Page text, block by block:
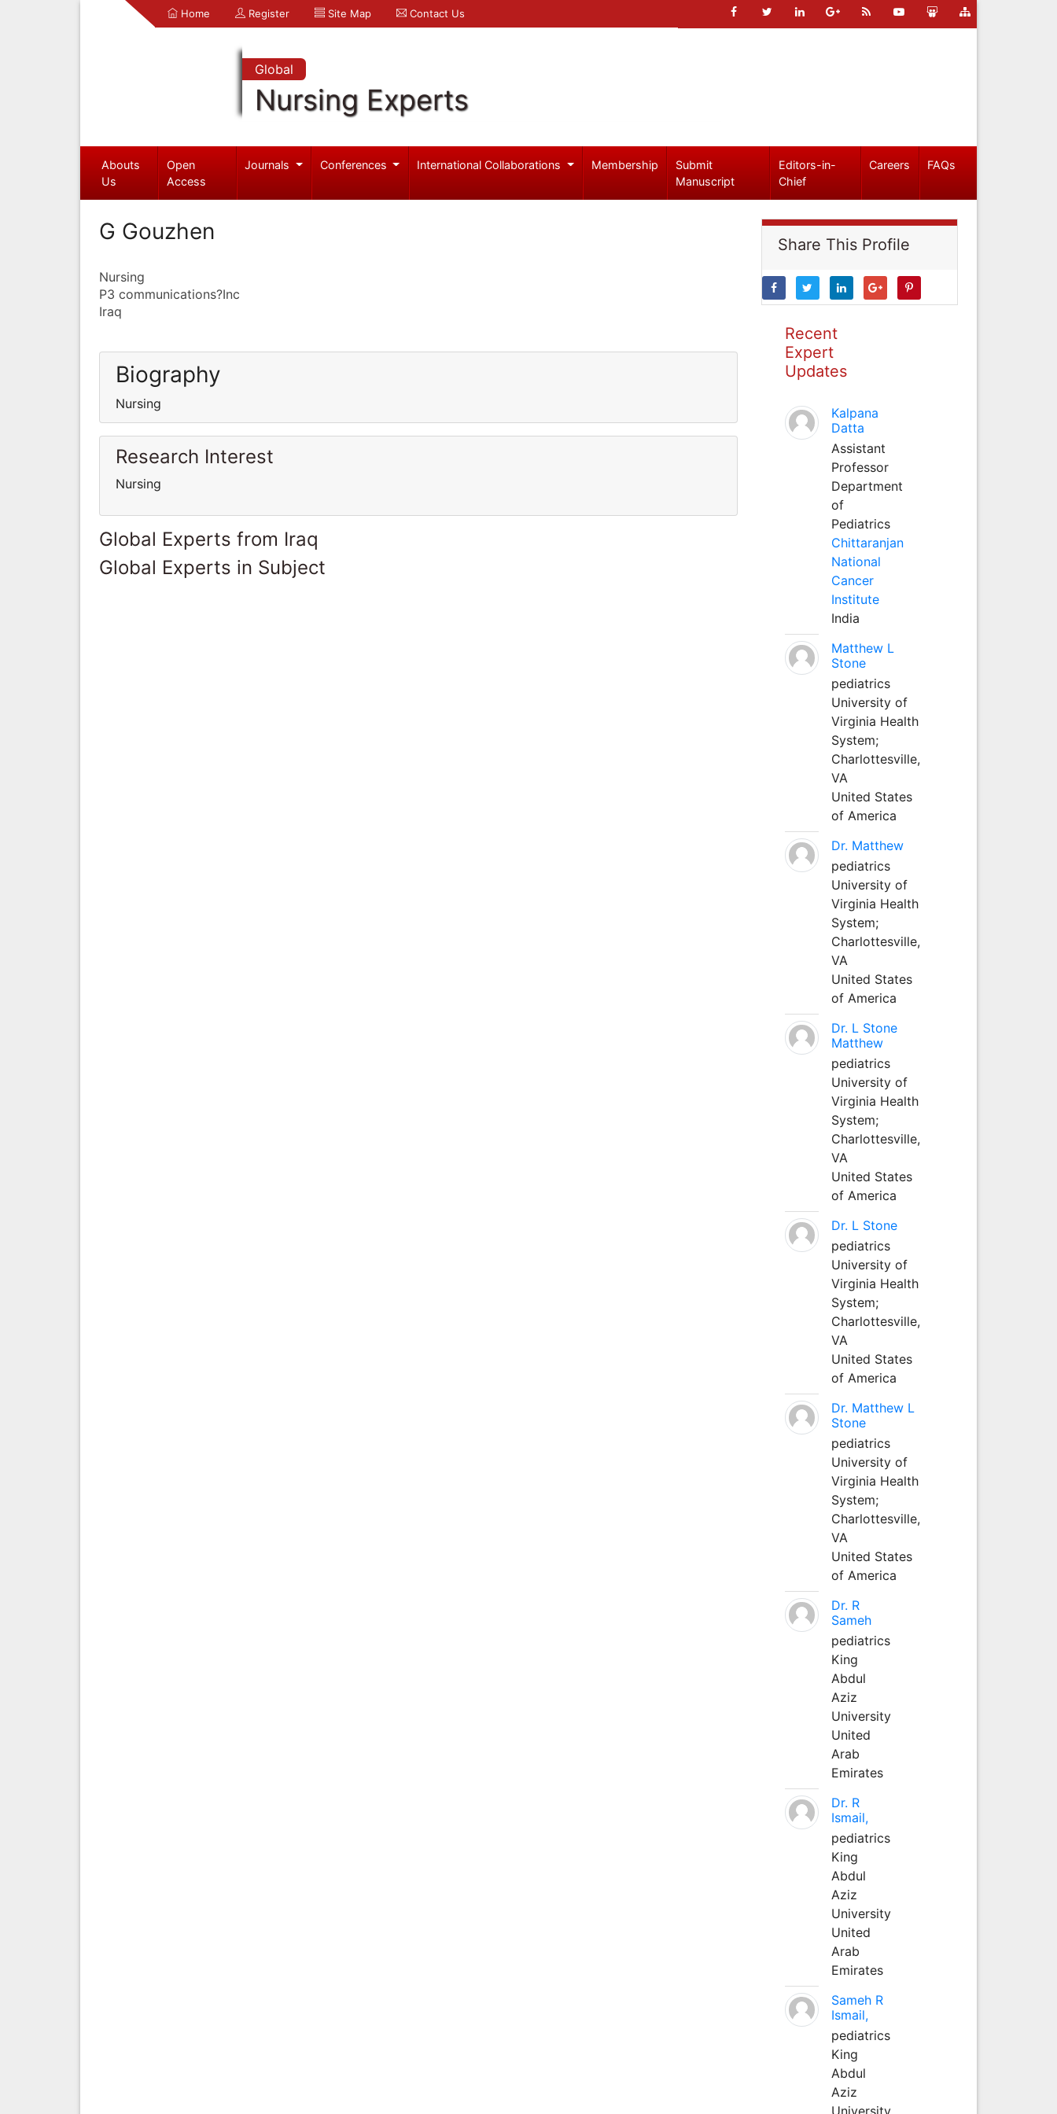
Home Register Site Map Contact Us
Global
Nursing Experts
Abouts
Us
Open
Access
Journals Conferences International Collaborations Membership
Submit
Manuscript
Editors-in-
Chief
Careers FAQs
G Gouzhen
Nursing
P3 communications?Inc
Iraq
Biography
Nursing
Research Interest
Nursing
Global Experts from Iraq
Global Experts in Subject
Share This Profile
Recent
Expert
Updates
Kalpana
Datta
Assistant
Professor
Department
of
Pediatrics
Chittaranjan
National
Cancer
Institute
India
Matthew L
Stone
pediatrics
University of
Virginia Health
System;
Charlottesville,
VA
United States
of America
Dr. Matthew
pediatrics
University of
Virginia Health
System;
Charlottesville,
VA
United States
of America
Dr. L Stone
Matthew
pediatrics
University of
Virginia Health
System;
Charlottesville,
VA
United States
of America
Dr. L Stone
pediatrics
University of
Virginia Health
System;
Charlottesville,
VA
United States
of America
Dr. Matthew L
Stone
pediatrics
University of
Virginia Health
System;
Charlottesville,
VA
United States
of America
Dr. R
Sameh
pediatrics
King
Abdul
Aziz
University
United
Arab
Emirates
Dr. R
Ismail,
pediatrics
King
Abdul
Aziz
University
United
Arab
Emirates
Sameh R
Ismail,
pediatrics
King
Abdul
Aziz
University